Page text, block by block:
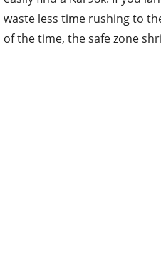
waste less time rushing to
of the time, the safe zone